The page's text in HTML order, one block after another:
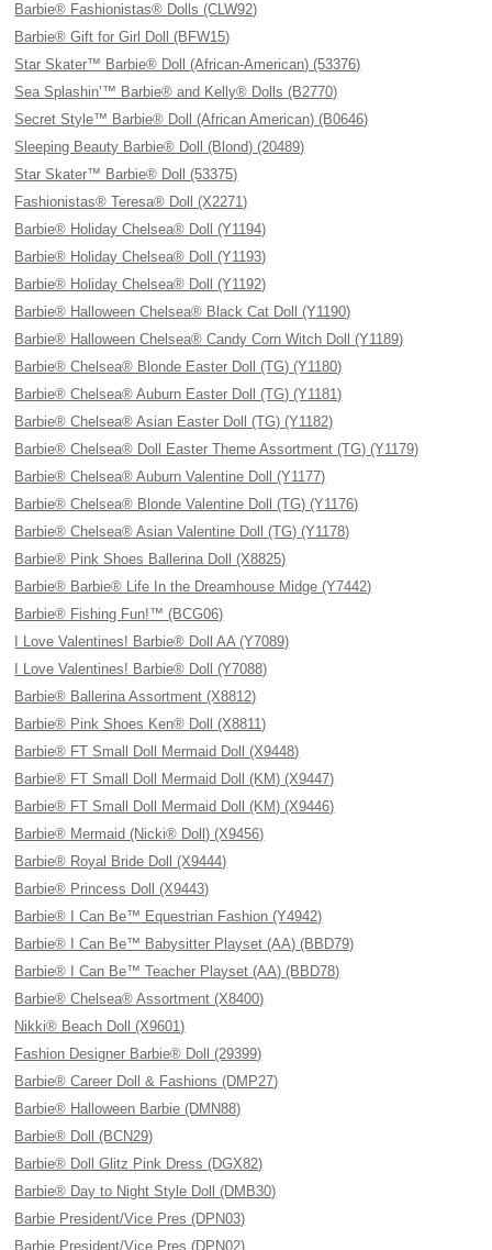
Barbie® Fashionistas® Dolls (CLW92)
Barbie® Gift for Girl Doll (BFW15)
Star Skater™ Barbie® Doll (African-American) (53376)
Sea Splashin’™ Barbie® and Kelly® Dolls (B2770)
Secret Style™ Barbie® Doll (African American) (B0646)
Sleeping Beauty Barbie® Doll (Blond) (20489)
Star Skater™ Barbie® Doll (53375)
Fashionistas® Teresa® Doll (X2271)
Barbie® Holiday Chelsea® Doll (Y1194)
Barbie® Holiday Chelsea® Doll (Y1193)
Barbie® Holiday Chelsea® Doll (Y1192)
Barbie® Halloween Chelsea® Black Cat Doll (Y1190)
Barbie® Halloween Chelsea® Candy Corn Witch Doll (Y1189)
Barbie® Chelsea® Blonde Easter Doll (TG) (Y1180)
Barbie® Chelsea® Auburn Easter Doll (TG) (Y1181)
Barbie® Chelsea® Asian Easter Doll (TG) (Y1182)
Barbie® Chelsea® Doll Easter Theme Assortment (TG) (Y1179)
Barbie® Chelsea® Auburn Valentine Doll (Y1177)
Barbie® Chelsea® Blonde Valentine Doll (TG) (Y1176)
Barbie® Chelsea® Asian Valentine Doll (TG) (Y1178)
Barbie® Pink Shoes Ballerina Doll (X8825)
Barbie® Barbie® Life In the Dreamhouse Midge (Y7442)
Barbie® Fishing Fun!™ (BCG06)
I Love Valentines! Barbie® Doll AA (Y7089)
I Love Valentines! Barbie® Doll (Y7088)
Barbie® Ballerina Assortment (X8812)
Barbie® Pink Shoes Ken® Doll (X8811)
Barbie® FT Small Doll Mermaid Doll (X9448)
Barbie® FT Small Doll Mermaid Doll (KM) (X9447)
Barbie® FT Small Doll Mermaid Doll (KM) (X9446)
Barbie® Mermaid (Nicki® Doll) (X9456)
Barbie® Royal Bride Doll (X9444)
Barbie® Princess Doll (X9443)
Barbie® I Can Be™ Equestrian Fashion (Y4942)
Barbie® I Can Be™ Babysitter Playset (AA) (BBD79)
Barbie® I Can Be™ Teacher Playset (AA) (BBD78)
Barbie® Chelsea® Assortment (X8400)
Nikki® Beach Doll (X9601)
Fashion Designer Barbie® Doll (29399)
Barbie® Career Doll & Fashions (DMP27)
Barbie® Halloween Barbie (DMN88)
Barbie® Doll (BCN29)
Barbie® Doll Glitz Pink Dress (DGX82)
Barbie® Day to Night Style Doll (DMB30)
Barbie President/Vice Pres (DPN03)
Barbie President/Vice Pres (DPN02)